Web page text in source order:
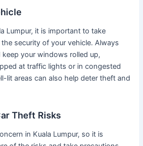
Lumpur, it is important to take
security of your vehicle. Always
your windows rolled up,
at traffic lights or in congested
lit areas can also help deter theft and
Theft Risks
in Kuala Lumpur, so it is